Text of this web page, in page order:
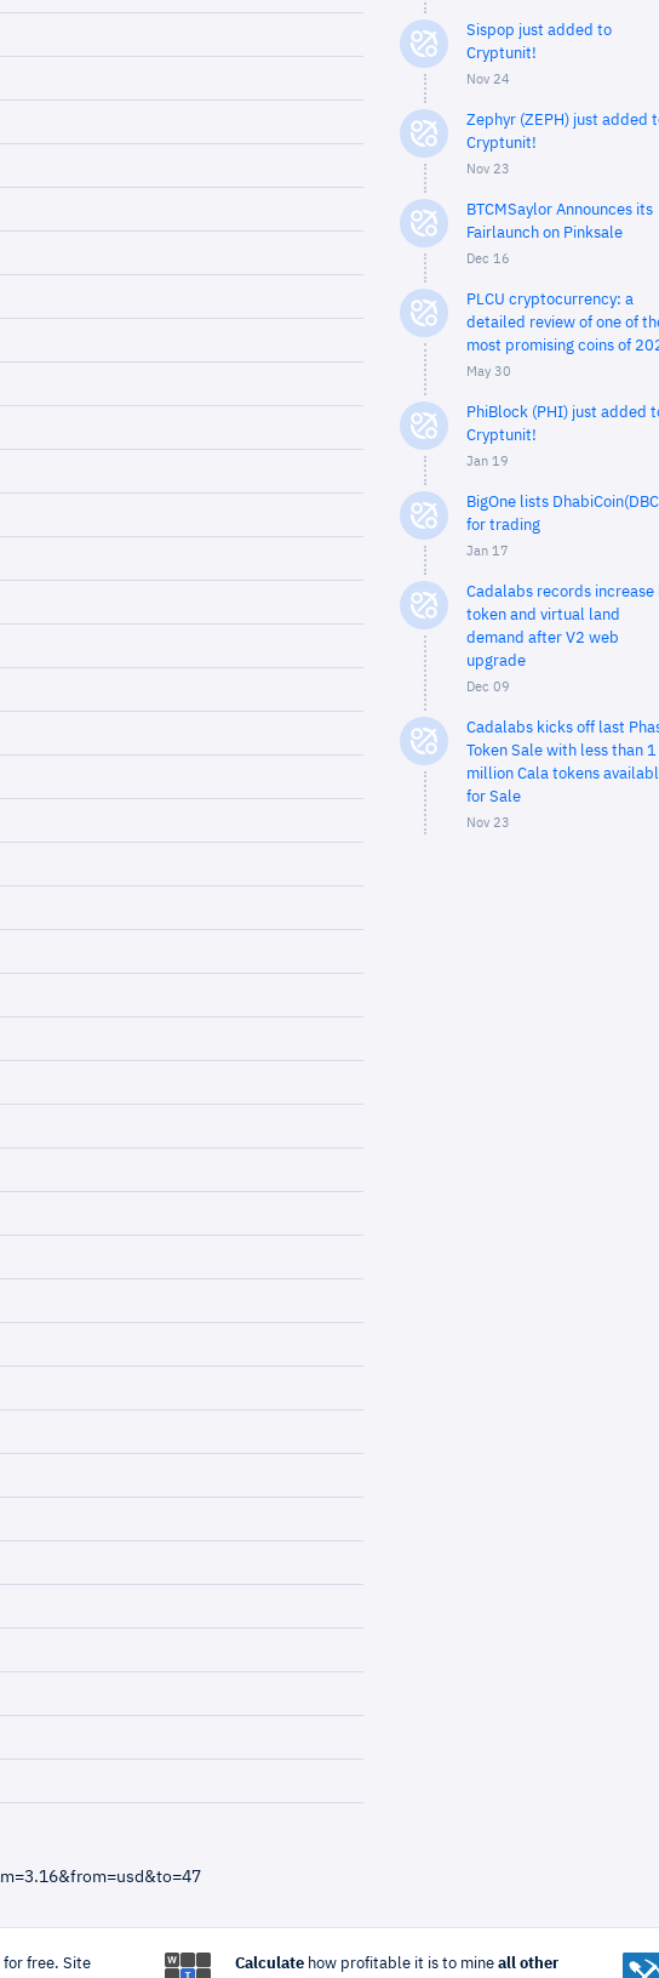
Sispop just added to
Cryptunit!
Nov 24
Zephyr (ZEPH) just added
Cryptunit!
Nov 23
BTCMSaylor Announces its
Fairlaunch on Pinksale
Dec 16
PLCU cryptocurrency: a
detailed review of one of
most promising coins of
May 30
PhiBlock (PHI) just added
Cryptunit!
Jan 19
BigOne lists
for trading
Jan 17
Cadalabs records increase
token and virtual land
demand after V2 web
upgrade
Dec 09
Cadalabs kicks off last
Token Sale with less than 1
million Cala tokens
for Sale
Nov 23
for free. Site Calculatehow profitable it is to mine all other